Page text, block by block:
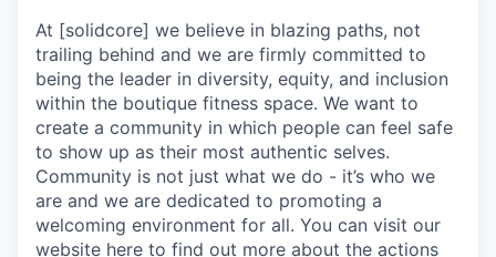
At [solidcore] we believe in blazing paths, not
trailing behind and we are firmly committed to
being the leader in diversity, equity, and inclusion
within the boutique fitness space. We want to
create a community in which people can feel safe
to show up as their most authentic selves.
Community is not just what we do - it’s who we
are and we are dedicated to promoting a
welcoming environment for all. You can visit our
website here to find out more about the actions